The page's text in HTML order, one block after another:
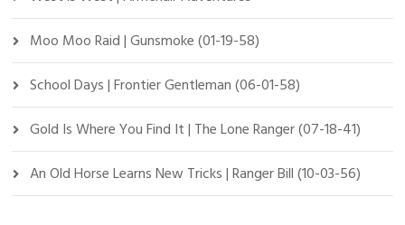
Moo Moo Raid | Gunsmoke (01-19-58)
School Days | Frontier Gentleman (06-01-58)
Gold Is Where You Find It | The Lone Ranger (07-18-41)
An Old Horse Learns New Tricks | Ranger Bill (10-03-56)